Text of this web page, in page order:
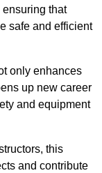
ensuring that
safe and efficient
only enhances
up new career
and equipment
this
and contribute